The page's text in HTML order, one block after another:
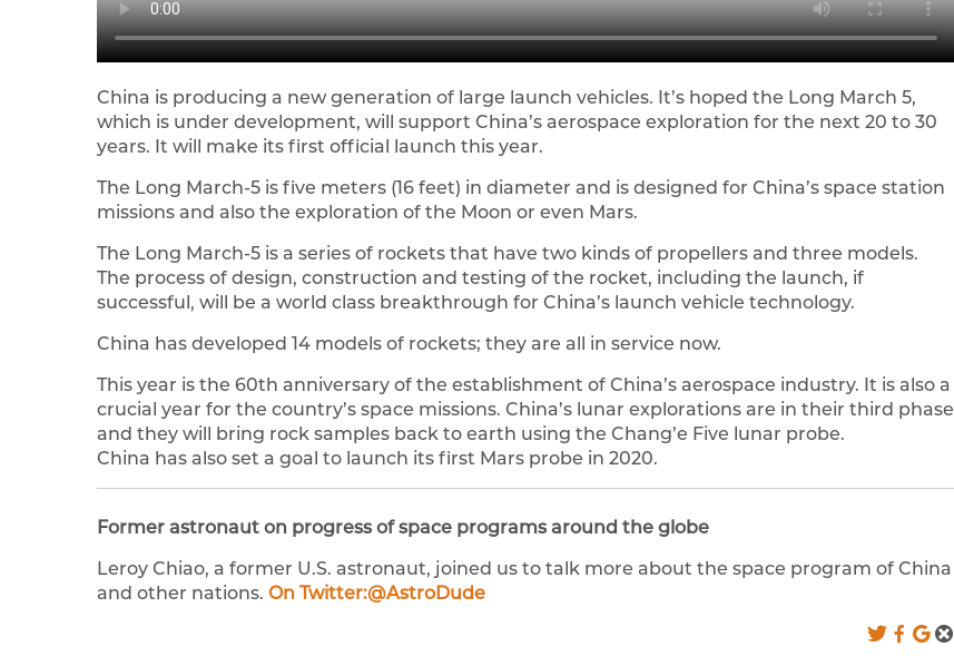
China is producing a new generation of large launch vehicles. It’s hoped the Long March 5,
which is under development, will support China’s aerospace exploration for the next 20 to 30
years. It will make its first official launch this year.
The Long March-5 is five meters (16 feet) in diameter and is designed for China’s space station
missions and also the exploration of the Moon or even Mars.
The Long March-5 is a series of rockets that have two kinds of propellers and three models.
The process of design, construction and testing of the rocket, including the launch, if
successful, will be a world class breakthrough for China’s launch vehicle technology.
China has developed 14 models of rockets; they are all in service now.
This year is the 60th anniversary of the establishment of China’s aerospace industry. It is also a
crucial year for the country’s space missions. China’s lunar explorations are in their third phase
and they will bring rock samples back to earth using the Chang’e Five lunar probe.
China has also set a goal to launch its first Mars probe in 2020.
Former astronaut on progress of space programs around the globe
Leroy Chiao, a former U.S. astronaut, joined us to talk more about the space program of China
and other nations. On Twitter:@AstroDude